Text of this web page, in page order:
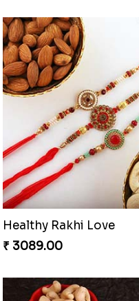
Healthy Rakhi Love
₹ 3089.00